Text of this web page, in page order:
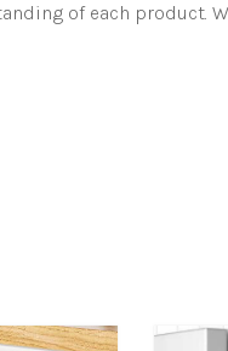
of each product.